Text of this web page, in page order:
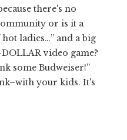
there's no
or is it a
ladies…” and a big
video game?
some Budweiser!”
your kids. It's